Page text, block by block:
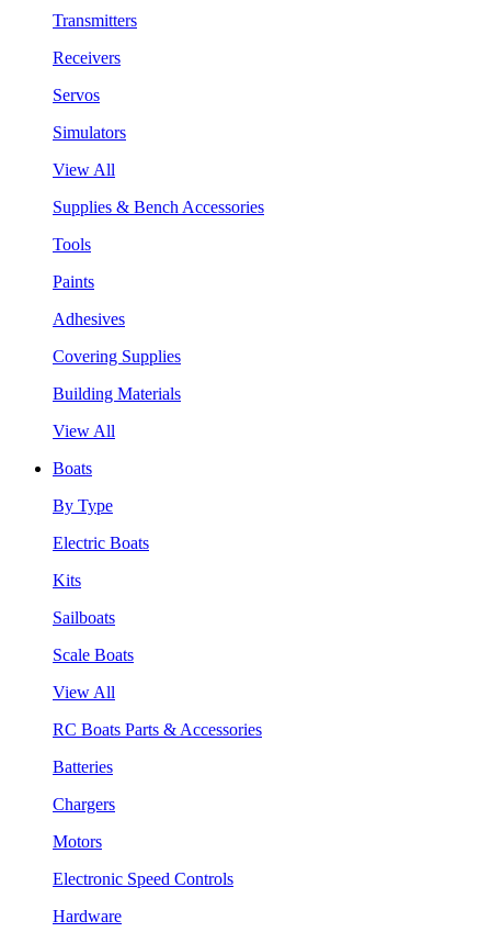
Transmitters
Receivers
Servos
Simulators
View All
Supplies & Bench Accessories
Tools
Paints
Adhesives
Covering Supplies
Building Materials
View All
Boats
By Type
Electric Boats
Kits
Sailboats
Scale Boats
View All
RC Boats Parts & Accessories
Batteries
Chargers
Motors
Electronic Speed Controls
Hardware